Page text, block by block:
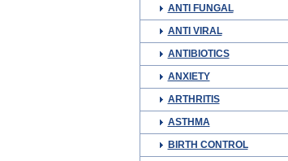
ANTI FUNGAL
ANTI VIRAL
ANTIBIOTICS
ANXIETY
ARTHRITIS
ASTHMA
BIRTH CONTROL